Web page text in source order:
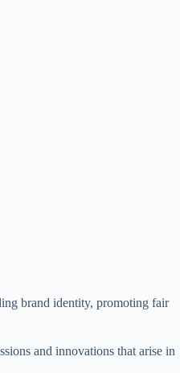
brand identity, promoting fair
and innovations that arise in